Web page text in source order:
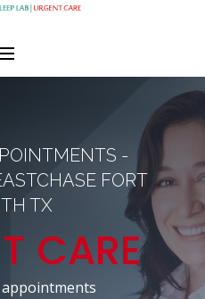
-
FORT
TX
CARE